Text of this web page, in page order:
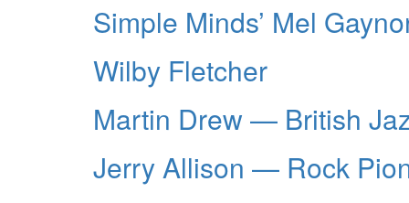
Simple Minds’ Mel
Wilby Fletcher
Martin Drew — British
Jerry Allison — Rock